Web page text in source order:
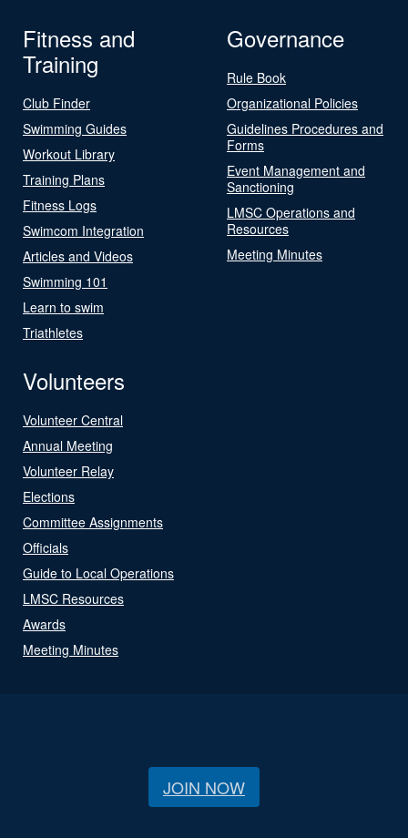
Fitness and
Training
Club Finder
Swimming Guides
Workout Library
Training Plans
Fitness Logs
Swimcom Integration
Articles and Videos
Swimming 101
Learn to swim
Triathletes
Governance
Rule Book
Organizational Policies
Guidelines Procedures and
Forms
Event Management and
Sanctioning
LMSC Operations and
Resources
Meeting Minutes
Volunteers
Volunteer Central
Annual Meeting
Volunteer Relay
Elections
Committee Assignments
Officials
Guide to Local Operations
LMSC Resources
Awards
Meeting Minutes
JOIN NOW